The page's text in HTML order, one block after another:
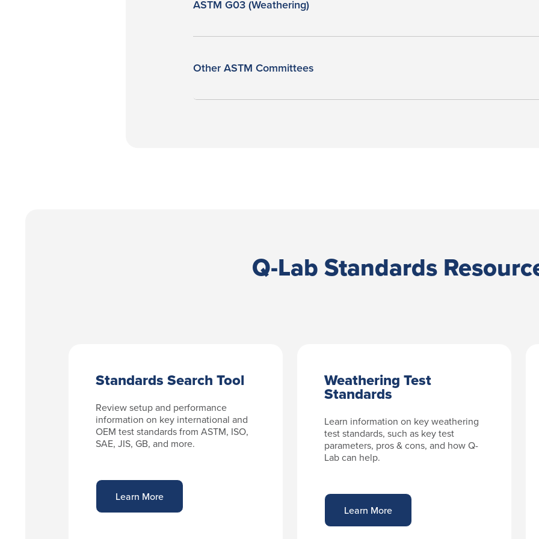
ASTM G03 (Weathering)
Other ASTM Committees
Q-Lab Standards
Standards Search Tool
Review setup and performance
information on key international and
OEM test standards from ASTM, ISO,
SAE, JIS, GB, and more.
Learn More
Weathering Test
Standards
Learn information on key weathering
test standards, such as key test
parameters, pros & cons, and how Q-
Lab can help.
Learn More